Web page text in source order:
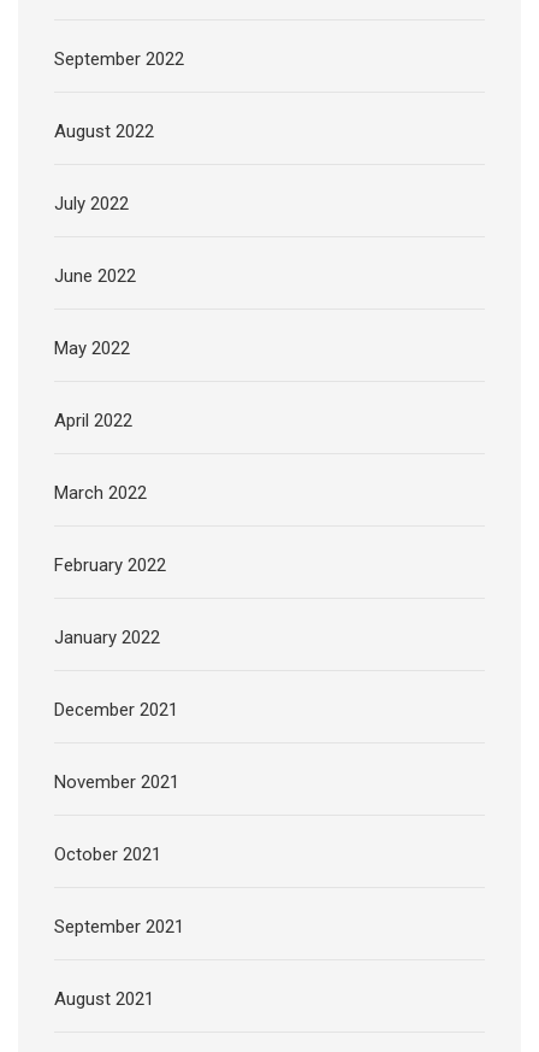
September 2022
August 2022
July 2022
June 2022
May 2022
April 2022
March 2022
February 2022
January 2022
December 2021
November 2021
October 2021
September 2021
August 2021